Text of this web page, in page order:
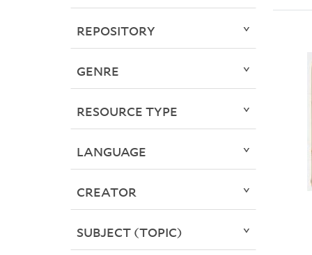
REPOSITORY
GENRE
RESOURCE TYPE
LANGUAGE
CREATOR
SUBJECT (TOPIC)